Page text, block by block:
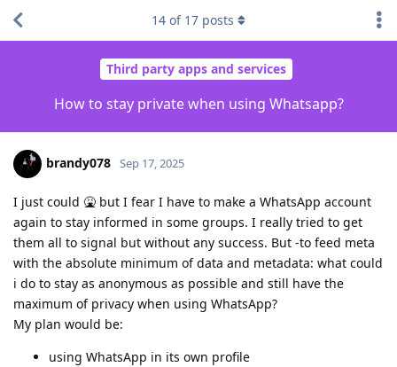
Third party apps and services
How to stay private when using Whatsapp?
14 of 17 posts
brandy078 Sep 17, 2025
I just could 🤮 but I fear I have to make a WhatsApp account
again to stay informed in some groups. I really tried to get
them all to signal but without any success. But -to feed meta
with the absolute minimum of data and metadata: what could
i do to stay as anonymous as possible and still have the
maximum of privacy when using WhatsApp?
My plan would be:
using WhatsApp in its own profile